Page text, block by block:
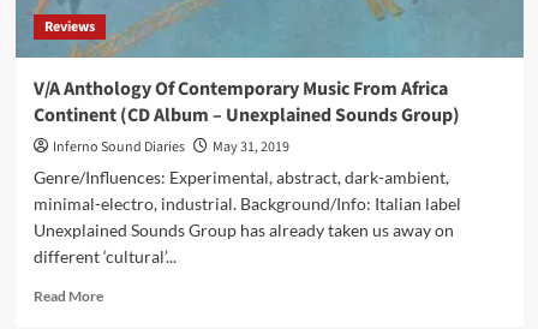
Reviews
V/A Anthology Of Contemporary Music From Africa
Continent (CD Album – Unexplained Sounds Group)
Inferno Sound Diaries
May 31, 2019
Genre/Influences: Experimental, abstract, dark-ambient,
minimal-electro, industrial. Background/Info: Italian label
Unexplained Sounds Group has already taken us away on
different ‘cultural’...
Read MoreRead